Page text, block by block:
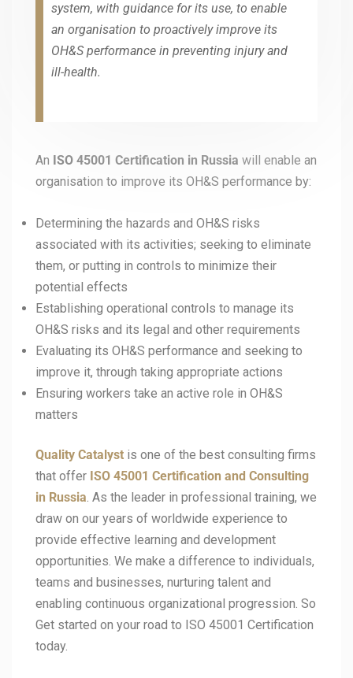
system, with guidance for its use, to enable
an organisation to proactively improve its
OH&S performance in preventing injury and
ill-health.
An ISO 45001 Certification in Russia will enable an
organisation to improve its OH&S performance by:
Determining the hazards and OH&S risks
associated with its activities; seeking to eliminate
them, or putting in controls to minimize their
potential effects
Establishing operational controls to manage its
OH&S risks and its legal and other requirements
Evaluating its OH&S performance and seeking to
improve it, through taking appropriate actions
Ensuring workers take an active role in OH&S
matters
Quality Catalyst is one of the best consulting firms
that offer ISO 45001 Certification and Consulting
in Russia. As the leader in professional training, we
draw on our years of worldwide experience to
provide effective learning and development
opportunities. We make a difference to individuals,
teams and businesses, nurturing talent and
enabling continuous organizational progression. So
Get started on your road to ISO 45001 Certification
today.